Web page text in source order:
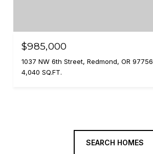
$985,000
1037 NW 6th Street, Redmond, OR 97756
4,040 SQ.FT.
SEARCH HOMES